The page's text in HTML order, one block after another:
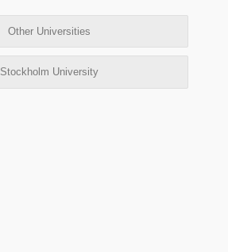
Other Universities
Stockholm University